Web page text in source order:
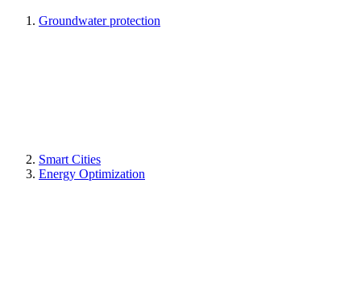
Groundwater protection
Smart Cities
Energy Optimization